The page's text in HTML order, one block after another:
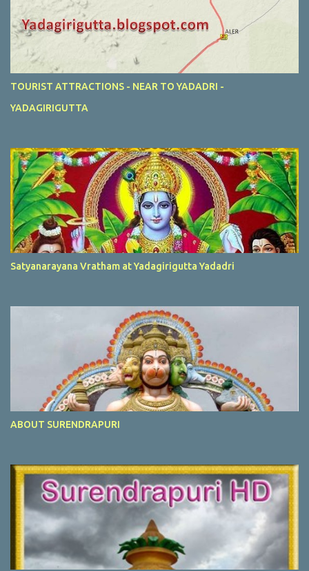
TOURIST ATTRACTIONS - NEAR TO YADADRI -
YADAGIRIGUTTA
Satyanarayana Vratham at Yadagirigutta Yadadri
ABOUT SURENDRAPURI